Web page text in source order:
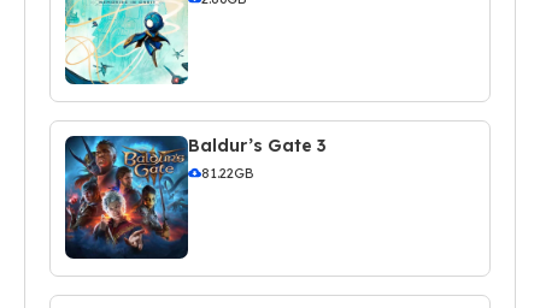
Baldur’s Gate 3
81.22GB